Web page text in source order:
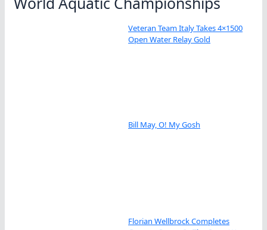
Veteran Team Italy Takes 4×1500
Open Water Relay Gold
Bill May, O! My Gosh
Florian Wellbrock Completes